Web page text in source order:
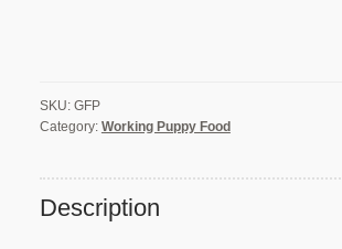
-
SKU: GFP
Category: Working Puppy Food
Description